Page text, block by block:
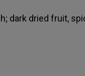
dark dried fruit,